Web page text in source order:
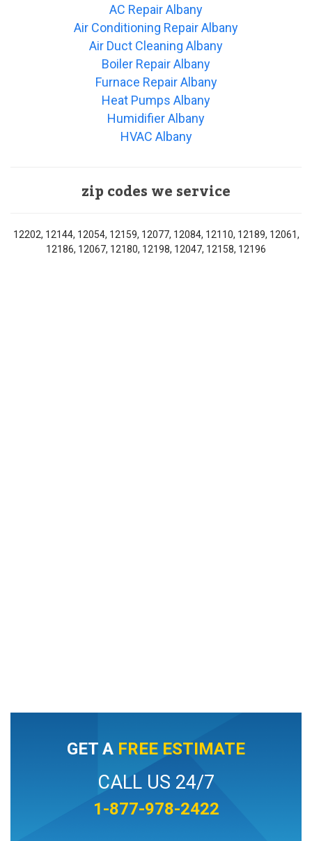
AC Repair Albany
Air Conditioning Repair Albany
Air Duct Cleaning Albany
Boiler Repair Albany
Furnace Repair Albany
Heat Pumps Albany
Humidifier Albany
HVAC Albany
zip codes we service
12202, 12144, 12054, 12159, 12077, 12084, 12110, 12189, 12061,
12186, 12067, 12180, 12198, 12047, 12158, 12196
GET A FREE ESTIMATE
CALL US 24/7
1-877-978-2422